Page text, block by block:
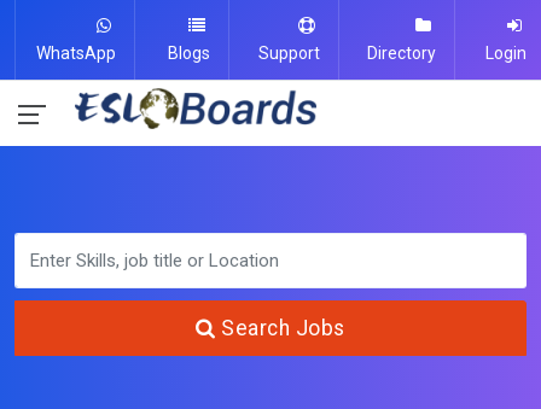
WhatsApp Blogs Support Directory Login
Search Jobs